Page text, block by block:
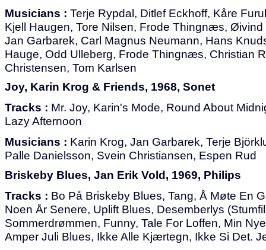
Musicians : Terje Rypdal, Ditlef Eckhoff, Kåre
Kjell Haugen, Tore Nilsen, Frode Thingnæs,
Jan Garbarek, Carl Magnus Neumann, Hans
Hauge, Odd Ulleberg, Frode Thingnæs, Christian
Christensen, Tom Karlsen
Joy, Karin Krog & Friends, 1968, Sonet
Tracks : Mr. Joy, Karin's Mode, Round About
Lazy Afternoon
Musicians : Karin Krog, Jan Garbarek, Terje
Palle Danielsson, Svein Christiansen, Espen Rud
Briskeby Blues, Jan Erik Vold, 1969, Philips
Tracks : Bo På Briskeby Blues, Tang, Å Møte En
Noen År Senere, Uplift Blues, Desemberlys
Sommerdrømmen, Funny, Tale For Loffen, Min
Amper Juli Blues, Ikke Alle Kjærtegn, Ikke Si Det.